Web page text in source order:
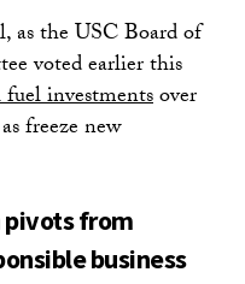
as the USC Board of
voted earlier this
investmentsover
freeze new
pivots from
business